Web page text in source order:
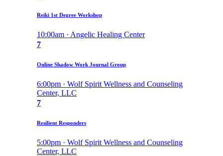
Reiki 1st Degree Workshop
10:00am · Angelic Healing Center
7
Online Shadow Work Journal Group
6:00pm · Wolf Spirit Wellness and Counseling
Center, LLC
7
Resilient Responders
5:00pm · Wolf Spirit Wellness and Counseling
Center, LLC